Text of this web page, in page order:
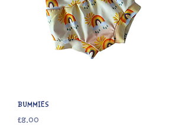
BUMMIES
Price
£8.00